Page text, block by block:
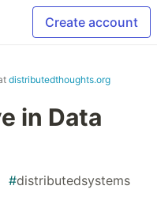
Create account
distributedthoughts.org
in Data
#distributedsystems